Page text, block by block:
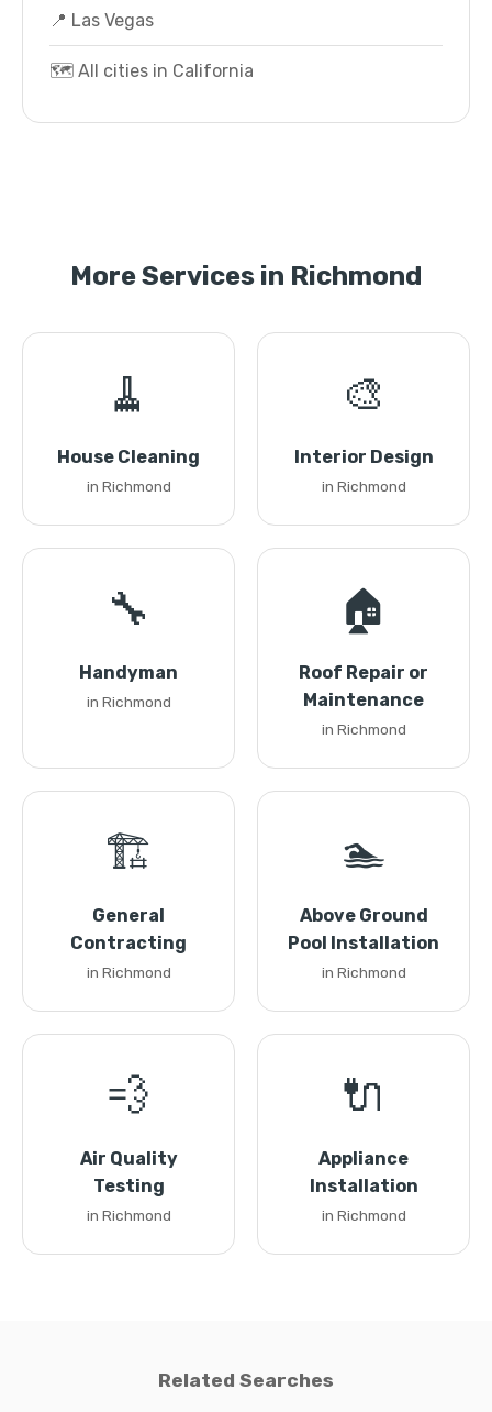
📍 Las Vegas
🗺️ All cities in California
More Services in Richmond
🧹
House Cleaning
in Richmond
🎨
Interior Design
in Richmond
🔧
Handyman
in Richmond
🏠
Roof Repair or
Maintenance
in Richmond
🏗️
General
Contracting
in Richmond
🏊
Above Ground
Pool Installation
in Richmond
💨
Air Quality
Testing
in Richmond
🔌
Appliance
Installation
in Richmond
Related Searches